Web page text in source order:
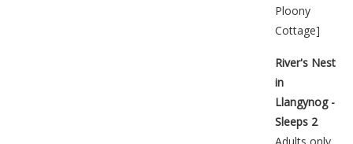
Ploony
Cottage]
River's Nest
in
Llangynog -
Sleeps 2